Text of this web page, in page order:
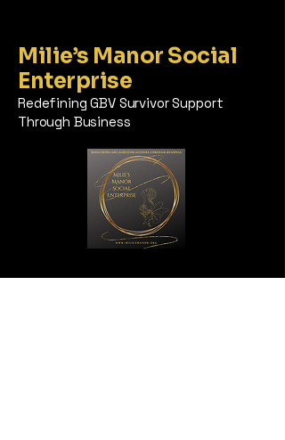
Milie’s Manor Social
Enterprise
Redefining GBV Survivor Support
Through Business